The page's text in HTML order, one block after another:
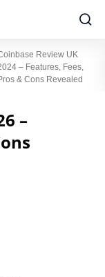
Review UK
– Features, Fees,
& Cons Revealed
–